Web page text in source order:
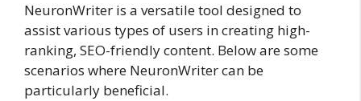
NeuronWriter is a versatile tool designed to
assist various types of users in creating high-
ranking, SEO-friendly content. Below are some
scenarios where NeuronWriter can be
particularly beneficial.